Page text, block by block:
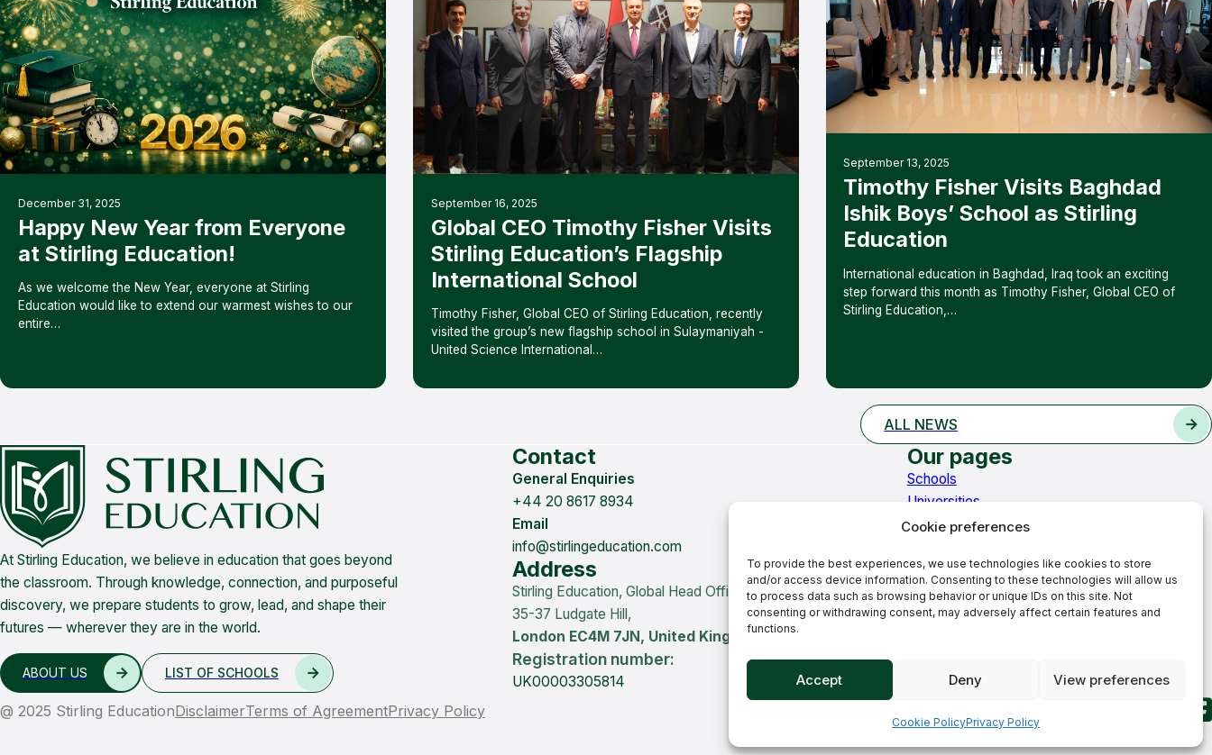
Cookie preferences
To provide the best experiences, we use technologies like cookies to store
and/or access device information. Consenting to these technologies will allow us
to process data such as browsing behavior or unique IDs on this site. Not
consenting or withdrawing consent, may adversely affect certain features and
functions.
Accept Deny View preferences
Cookie PolicyPrivacy Policy
December 31, 2025
Happy New Year from Everyone
at Stirling Education!
As we welcome the New Year, everyone at Stirling
Education would like to extend our warmest wishes to our
entire…
September 16, 2025
Global CEO Timothy Fisher Visits
Stirling Education’s Flagship
International School
Timothy Fisher, Global CEO of Stirling Education, recently
visited the group’s new flagship school in Sulaymaniyah -
United Science International…
September 13, 2025
Timothy Fisher Visits Baghdad
Ishik Boys’ School as Stirling
Education
International education in Baghdad, Iraq took an exciting
step forward this month as Timothy Fisher, Global CEO of
Stirling Education,…
ALL NEWS
At Stirling Education, we believe in education that goes beyond
the classroom. Through knowledge, connection, and purposeful
discovery, we prepare students to grow, lead, and shape their
futures — wherever they are in the world.
ABOUT US LIST OF SCHOOLS
Contact
General Enquiries
+44 20 8617 8934
Email
info@stirlingeducation.com
Address
Stirling Education, Global Head Office
35-37 Ludgate Hill,
London EC4M 7JN, United Kingdom
Registration number:
UK00003305814
Our pages
Schools
Universities
Learning Hub
Contact
Welcome to Stirling Education
Core values
@ 2025 Stirling EducationDisclaimerTerms of AgreementPrivacy Policy